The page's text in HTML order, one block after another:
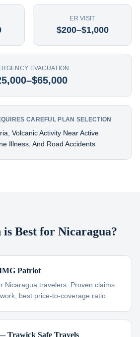
ER VISIT
$200–$1,000
EVACUATION
CAREFUL PLAN SELECTION
Volcanic Activity Near Active
Illness, And Road Accidents
Best for Nicaragua?
Patriot
Nicaragua travelers. Proven claims
best price-to-coverage ratio.
Trawick Safe Travels